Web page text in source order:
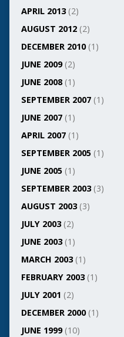
APRIL 2013(2)
AUGUST 2012(2)
DECEMBER 2010(1)
JUNE 2009(2)
JUNE 2008(1)
SEPTEMBER 2007(1)
JUNE 2007(1)
APRIL 2007(1)
SEPTEMBER 2005(1)
JUNE 2005(1)
SEPTEMBER 2003(3)
AUGUST 2003(3)
JULY 2003(2)
JUNE 2003(1)
MARCH 2003(1)
FEBRUARY 2003(1)
JULY 2001 (2)
DECEMBER 2000(1)
JUNE 1999(10)